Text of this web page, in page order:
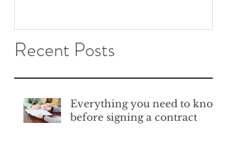
Recent Posts
Everything you need to know
before signing a contract